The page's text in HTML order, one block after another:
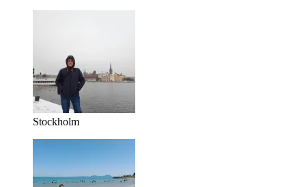
Stockholm